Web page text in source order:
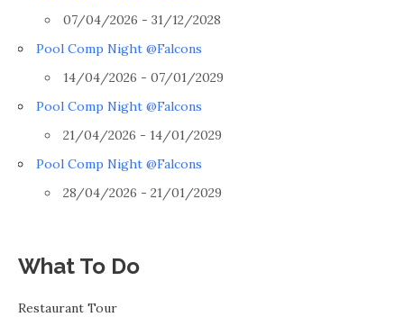
07/04/2026 - 31/12/2028
Pool Comp Night @Falcons
14/04/2026 - 07/01/2029
Pool Comp Night @Falcons
21/04/2026 - 14/01/2029
Pool Comp Night @Falcons
28/04/2026 - 21/01/2029
What To Do
Restaurant Tour